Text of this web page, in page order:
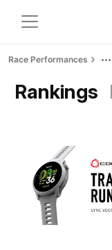
Race Performances
Rankings